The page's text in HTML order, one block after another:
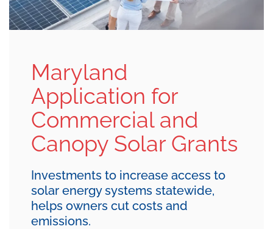
Maryland
Application for
Commercial and
Canopy Solar Grants
Investments to increase access to
solar energy systems statewide,
helps owners cut costs and
emissions.